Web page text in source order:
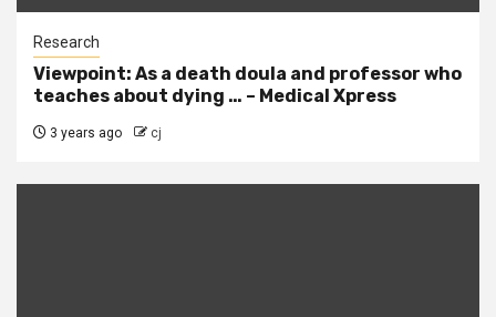
Research
Viewpoint: As a death doula and professor who
teaches about dying … – Medical Xpress
3 years ago cj